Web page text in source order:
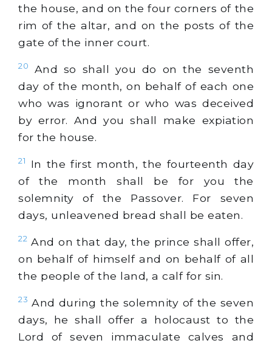
the house, and on the four corners of the
rim of the altar, and on the posts of the
gate of the inner court.
20
And so shall you do on the seventh
day of the month, on behalf of each one
who was ignorant or who was deceived
by error. And you shall make expiation
for the house.
21
In the first month, the fourteenth day
of the month shall be for you the
solemnity of the Passover. For seven
days, unleavened bread shall be eaten.
22 And on that day, the prince shall offer,
on behalf of himself and on behalf of all
the people of the land, a calf for sin.
23 And during the solemnity of the seven
days, he shall offer a holocaust to the
Lord of seven immaculate calves and